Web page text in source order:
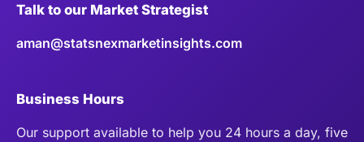
Talk to our Market Strategist
aman@statsnexmarketinsights.com
Business Hours
Our support available to help you 24 hours a day, five